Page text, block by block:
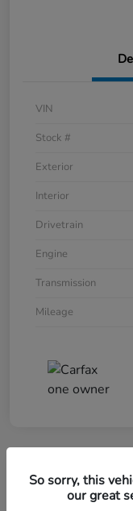
VIN
Stock #
Exterior
Interior
Drivetrain
Engine
Transmission
Mileage
Great Deal
2024 Honda
So sorry, this
our great